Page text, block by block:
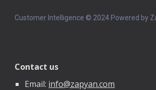
Customer Intelligence © 2024 Powered by
Contact us
Email: info@zapyan.com